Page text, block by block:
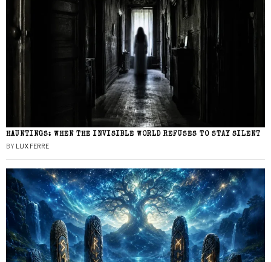
HAUNTINGS: WHEN THE INVISIBLE WORLD REFUSES TO STAY SILENT
BY LUX FERRE